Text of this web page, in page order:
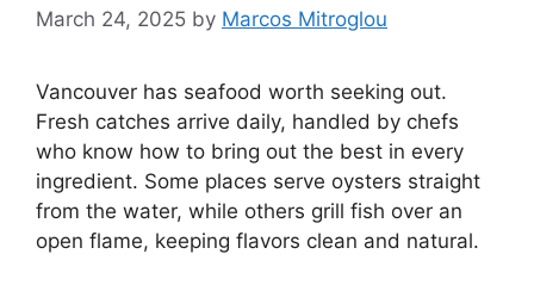
March 24, 2025 by Marcos Mitroglou
Vancouver has seafood worth seeking out.
Fresh catches arrive daily, handled by chefs
who know how to bring out the best in every
ingredient. Some places serve oysters straight
from the water, while others grill fish over an
open flame, keeping flavors clean and natural.